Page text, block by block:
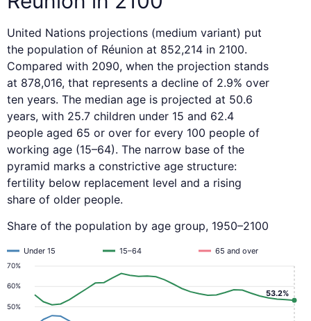
United Nations projections (medium variant) put
the population of Réunion at 852,214 in 2100.
Compared with 2090, when the projection stands
at 878,016, that represents a decline of 2.9% over
ten years. The median age is projected at 50.6
years, with 25.7 children under 15 and 62.4
people aged 65 or over for every 100 people of
working age (15–64). The narrow base of the
pyramid marks a constrictive age structure:
fertility below replacement level and a rising
share of older people.
Share of the population by age group, 1950–2100
50%
60%
70%
Under 15 15–64 65 and over
53.2%